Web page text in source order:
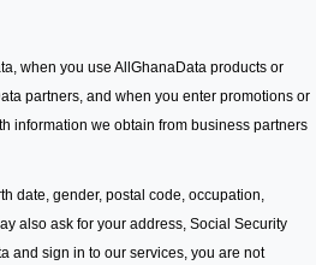
when you use AllGhanaData products or
partners, and when you enter promotions or
information we obtain from business partners
date, gender, postal code, occupation,
also ask for your address, Social Security
and sign in to our services, you are not